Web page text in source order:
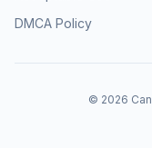
DMCA Policy
© 2026